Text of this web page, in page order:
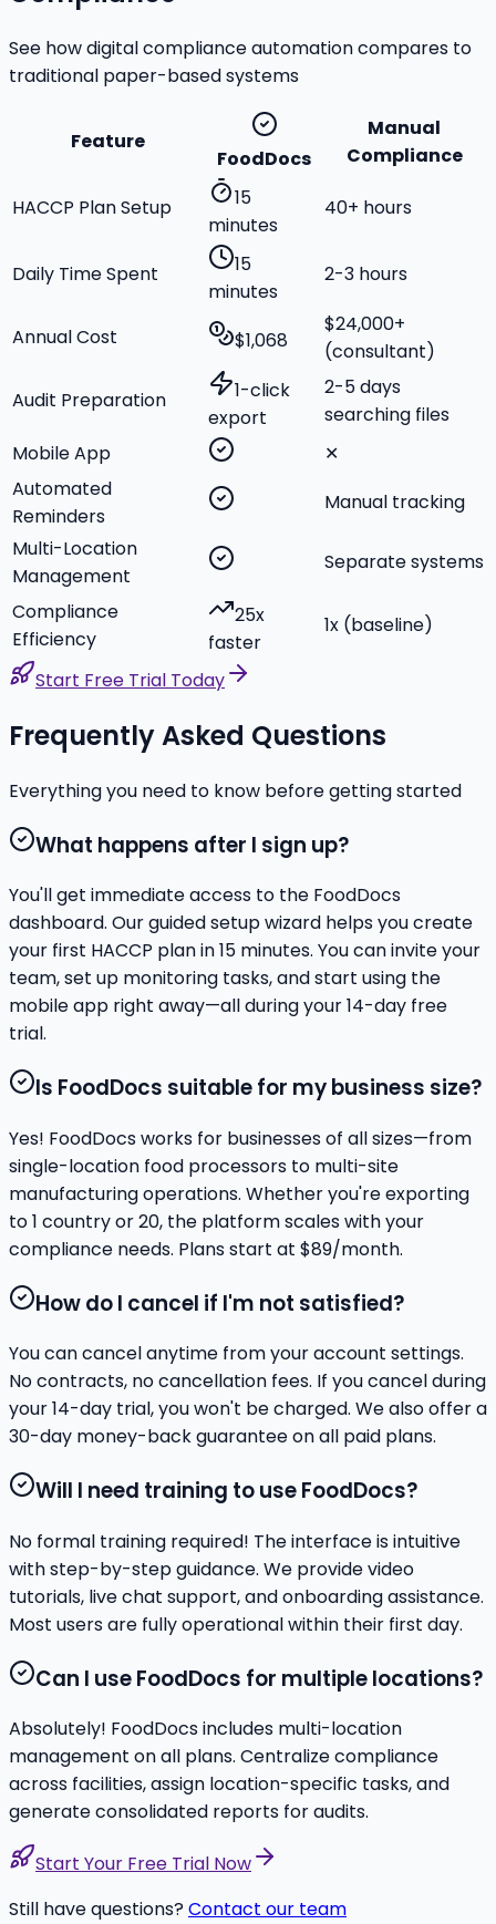
See how digital compliance automation compares to
traditional paper-based systems
Feature
FoodDocs
Manual
Compliance
HACCP Plan Setup
15
minutes
40+ hours
Daily Time Spent
15
minutes
2-3 hours
Annual Cost $1,068
$24,000+
(consultant)
Audit Preparation
1-click
export
2-5 days
searching files
Mobile App
✕
Automated
Reminders
Manual tracking
Multi-Location
Management
Separate systems
Compliance
Efficiency
25x
faster
1x (baseline)
Start Free Trial Today
Frequently Asked Questions
Everything you need to know before getting started
What happens after I sign up?
You'll get immediate access to the FoodDocs
dashboard. Our guided setup wizard helps you create
your first HACCP plan in 15 minutes. You can invite your
team, set up monitoring tasks, and start using the
mobile app right away—all during your 14-day free
trial.
Is FoodDocs suitable for my business size?
Yes! FoodDocs works for businesses of all sizes—from
single-location food processors to multi-site
manufacturing operations. Whether you're exporting
to 1 country or 20, the platform scales with your
compliance needs. Plans start at $89/month.
How do I cancel if I'm not satisfied?
You can cancel anytime from your account settings.
No contracts, no cancellation fees. If you cancel during
your 14-day trial, you won't be charged. We also offer a
30-day money-back guarantee on all paid plans.
Will I need training to use FoodDocs?
No formal training required! The interface is intuitive
with step-by-step guidance. We provide video
tutorials, live chat support, and onboarding assistance.
Most users are fully operational within their first day.
Can I use FoodDocs for multiple locations?
Absolutely! FoodDocs includes multi-location
management on all plans. Centralize compliance
across facilities, assign location-specific tasks, and
generate consolidated reports for audits.
Start Your Free Trial Now
Still have questions?Contact our team